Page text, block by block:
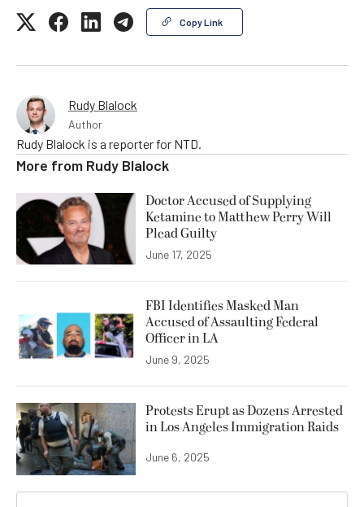
Copy Link
Rudy Blalock
Author
Rudy Blalock is a reporter for NTD.
More from Rudy Blalock
Doctor Accused of Supplying
Ketamine to Matthew Perry Will
Plead Guilty
June 17, 2025
FBI Identifies Masked Man
Accused of Assaulting Federal
Officer in LA
June 9, 2025
Protests Erupt as Dozens Arrested
in Los Angeles Immigration Raids
June 6, 2025